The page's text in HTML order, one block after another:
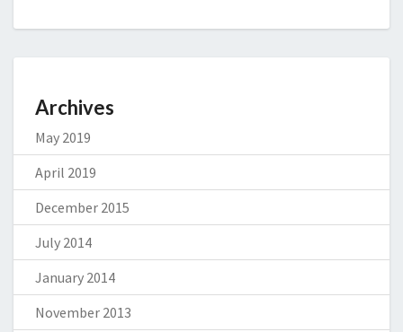
Archives
May 2019
April 2019
December 2015
July 2014
January 2014
November 2013